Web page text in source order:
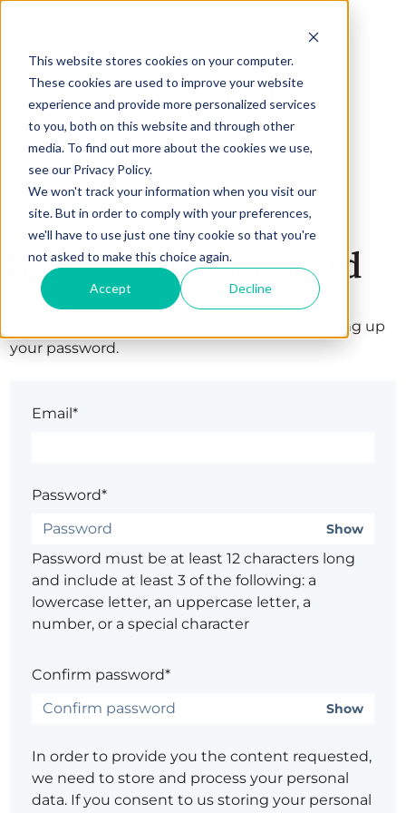
This website stores cookies on your computer.
These cookies are used to improve your website
experience and provide more personalized services
to you, both on this website and through other
media. To find out more about the cookies we use,
see our Privacy Policy.
We won't track your information when you visit our
site. But in order to comply with your preferences,
we'll have to use just one tiny cookie so that you're
not asked to make this choice again.
Accept Decline
Set up your password
Welcome! Complete your registration by setting up
your password.
Email*
Password*
Show
Password must be at least 12 characters long
and include at least 3 of the following: a
lowercase letter, an uppercase letter, a
number, or a special character
Confirm password*
Show
In order to provide you the content requested,
we need to store and process your personal
data. If you consent to us storing your personal